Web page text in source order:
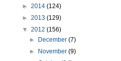
► 2014 (124)
► 2013 (129)
▼ 2012 (156)
►
December(7)
►
November(9)